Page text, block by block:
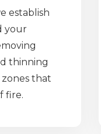
establish
your
thinning
that
fire.